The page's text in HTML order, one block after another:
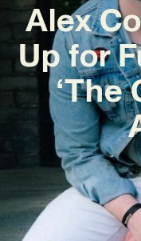
Alex
Up for
‘The